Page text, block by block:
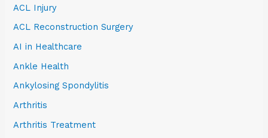
ACL Injury
ACL Reconstruction Surgery
AI in Healthcare
Ankle Health
Ankylosing Spondylitis
Arthritis
Arthritis Treatment